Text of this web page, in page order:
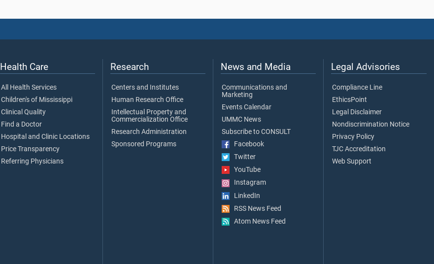
Health Care
All Health Services
Children's of Mississippi
Clinical Quality
Find a Doctor
Hospital and Clinic Locations
Price Transparency
Referring Physicians
Research
Centers and Institutes
Human Research Office
Intellectual Property and
Commercialization Office
Research Administration
Sponsored Programs
News and Media
Communications and
Marketing
Events Calendar
UMMC News
Subscribe to CONSULT
Facebook
Twitter
YouTube
Instagram
LinkedIn
RSS News Feed
Atom News Feed
Legal Advisories
Compliance Line
EthicsPoint
Legal Disclaimer
Nondiscrimination Notice
Privacy Policy
TJC Accreditation
Web Support